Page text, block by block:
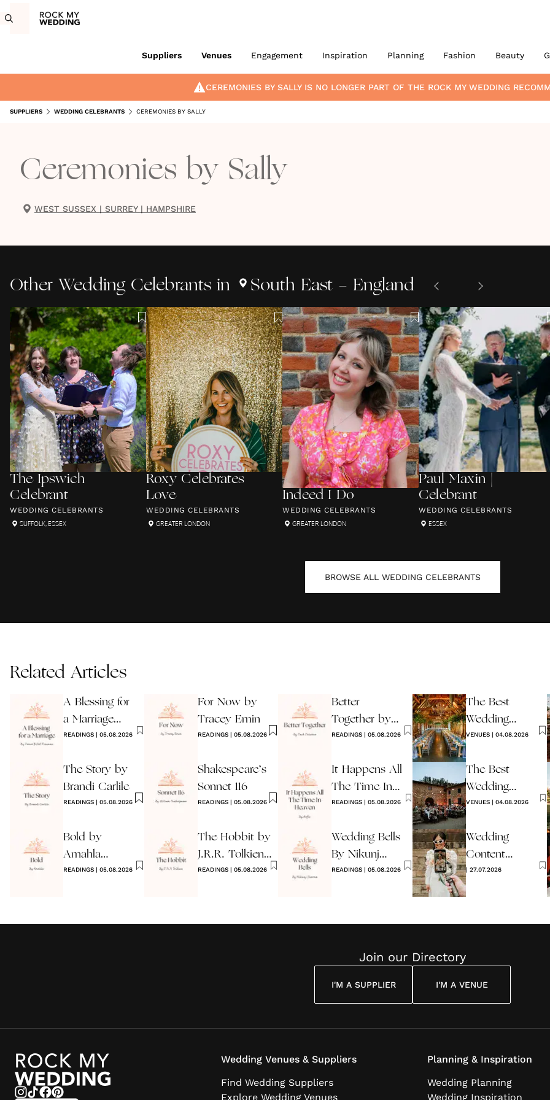
Suppliers Venues Engagement Inspiration Planning Fashion Beauty
CEREMONIES BY SALLYIS NO LONGER PART OF THE ROCK MY WEDDING
SUPPLIERS WEDDING CELEBRANTS CEREMONIES BY SALLY
Ceremonies by Sally
WEST SUSSEX | SURREY| HAMPSHIRE
Other Wedding Celebrants in South East - England
The Ipswich
Celebrant
WEDDING CELEBRANTS
SUFFOLK,ESSEX
Roxy Celebrates
Love
WEDDING CELEBRANTS
GREATER LONDON
Indeed I Do
WEDDING CELEBRANTS
GREATER LONDON
Paul Maxin |
Celebrant
WEDDING CELEBRANTS
ESSEX
BROWSE ALL WEDDING CELEBRANTS
Related Articles
A Blessing for
a Marriage
Wedding
READINGS | 05.08.2026
The Story by
Brandi Carlile
READINGS | 05.08.2026
Bold by
Amahla
Wedding
READINGS | 05.08.2026
For Now by
Tracey Emin
READINGS| 05.08.2026
Shakespeare’s
Sonnet 116
READINGS| 05.08.2026
The Hobbit by
J.R.R. Tolkien
Quote
READINGS| 05.08.2026
Better
Together by
Jack Johnson
READINGS | 05.08.2026
It Happens All
The Time In
Heaven By
READINGS | 05.08.2026
Wedding Bells
By Nikunj
Sharma
READINGS | 05.08.2026
The Best
Wedding
Venues in
VENUES | 04.08.2026
The Best
Wedding
Venues in Italy
2026
VENUES | 04.08.2026
Wedding
Content
Creators -
| 27.07.2026
Join our Directory
I'M A SUPPLIER I'M A VENUE
Wedding Venues & Suppliers
Find Wedding Suppliers
Explore Wedding Venues
Planning & Inspiration
Wedding Planning
Wedding Inspiration